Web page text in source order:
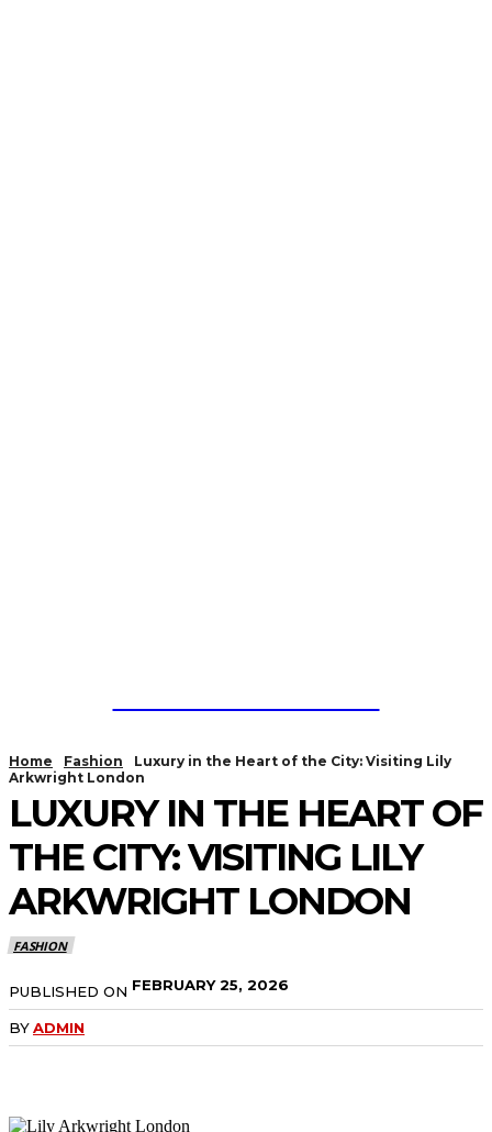
Home Fashion
Luxury in the Heart of the City: Visiting Lily
Arkwright London
LUXURY IN THE HEART OF
THE CITY: VISITING LILY
ARKWRIGHT LONDON
FASHION
PUBLISHED ON FEBRUARY 25, 2026
BYADMIN